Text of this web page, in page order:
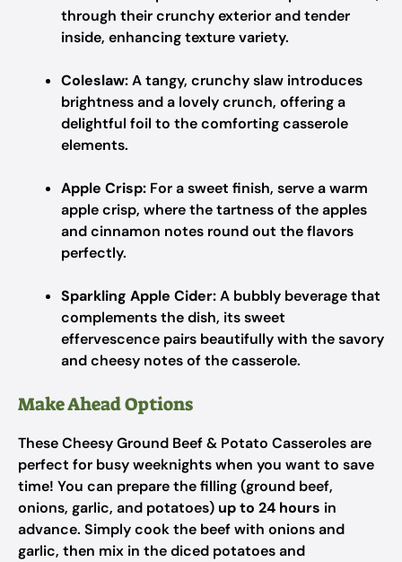
through their crunchy exterior and tender
inside, enhancing texture variety.
Coleslaw:A tangy, crunchy slaw introduces
brightness and a lovely crunch, offering a
delightful foil to the comforting casserole
elements.
Apple Crisp: For a sweet finish, serve a warm
apple crisp, where the tartness of the apples
and cinnamon notes round out the flavors
perfectly.
Sparkling Apple Cider:A bubbly beverage that
complements the dish, its sweet
effervescence pairs beautifully with the savory
and cheesy notes of the casserole.
Make Ahead Options
These Cheesy Ground Beef & Potato Casseroles are
perfect for busy weeknights when you want to save
time! You can prepare the filling (ground beef,
onions, garlic, and potatoes) up to 24 hours in
advance. Simply cook the beef with onions and
garlic, then mix in the diced potatoes and